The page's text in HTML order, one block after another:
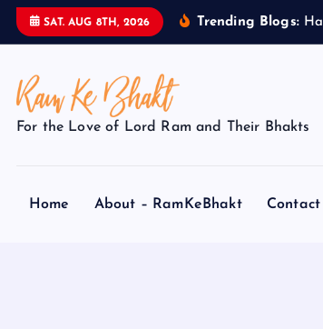
SAT. AUG 8TH, 2026 Trending Blogs: Ha
For the Love of Lord Ram and Their Bhakts
Home About – RamKeBhakt Contact